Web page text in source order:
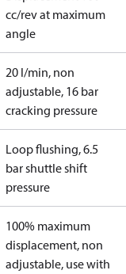
cc/rev at maximum
angle
20 l/min, non
adjustable, 16 bar
cracking pressure
Loop flushing, 6.5
bar shuttle shift
pressure
100% maximum
displacement, non
adjustable, use with